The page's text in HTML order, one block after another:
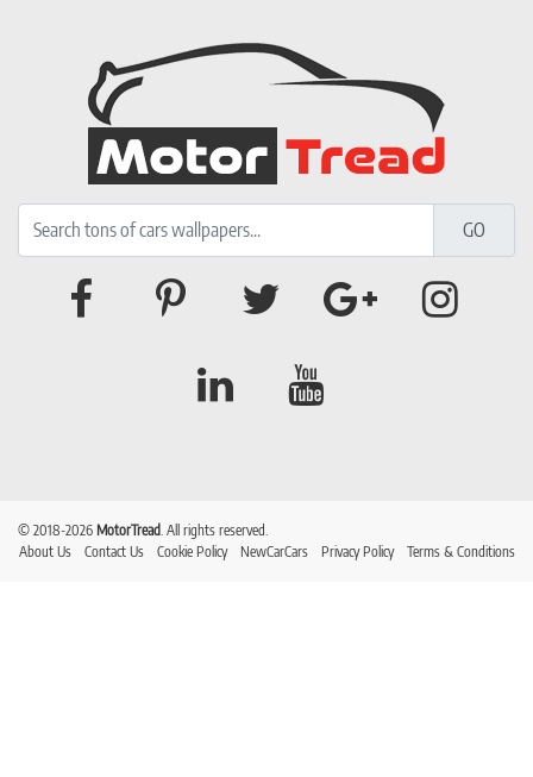
© 2018-2026 MotorTread . All rights reserved.
About Us
Contact Us Cookie Policy NewCarCars Privacy Policy Terms & Conditions